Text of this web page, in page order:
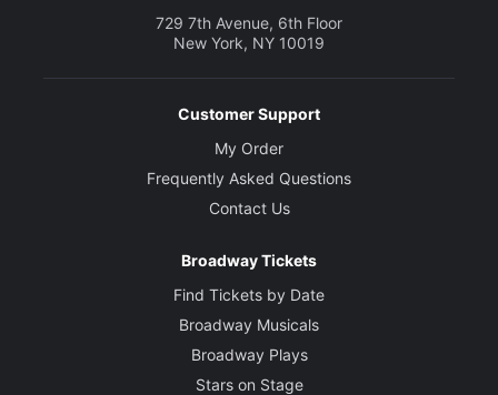
729 7th Avenue, 6th Floor
New York, NY 10019
Customer Support
My Order
Frequently Asked Questions
Contact Us
Broadway Tickets
Find Tickets by Date
Broadway Musicals
Broadway Plays
Stars on Stage